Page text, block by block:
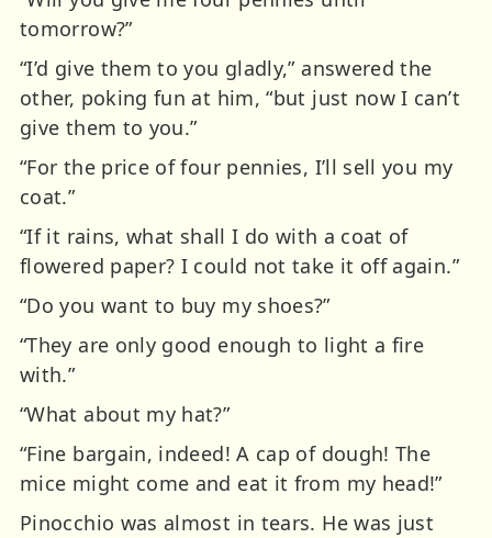
tomorrow?”
“I’d give them to you gladly,” answered the
other, poking fun at him, “but just now I can’t
give them to you.”
“For the price of four pennies, I’ll sell you my
coat.”
“If it rains, what shall I do with a coat of
flowered paper? I could not take it off again.”
“Do you want to buy my shoes?”
“They are only good enough to light a fire
with.”
“What about my hat?”
“Fine bargain, indeed! A cap of dough! The
mice might come and eat it from my head!”
Pinocchio was almost in tears. He was just